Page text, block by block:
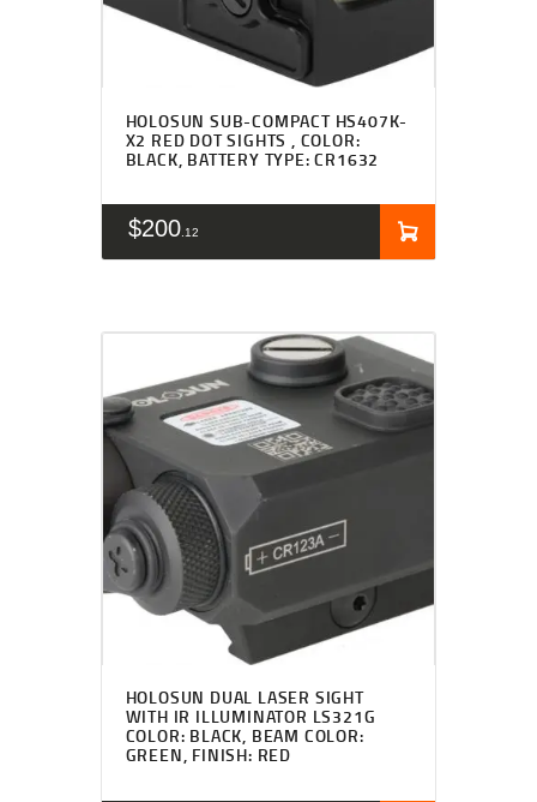
HOLOSUN SUB-COMPACT HS407K-
X2 RED DOT SIGHTS , COLOR:
BLACK, BATTERY TYPE: CR1632
$200 12
HOLOSUN DUAL LASER SIGHT
WITH IR ILLUMINATOR LS321G
COLOR: BLACK, BEAM COLOR:
GREEN, FINISH: RED